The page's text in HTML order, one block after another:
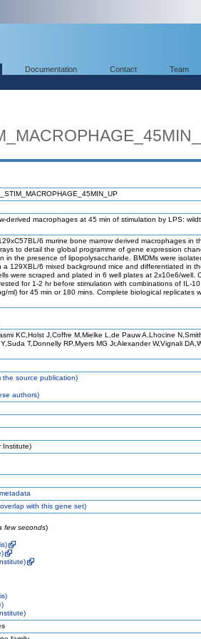
Documentation Contact Team
derived macrophages at 45 min of stimulation by LPS:
6 murine bone marrow derived macrophages in
to detail the global programme of gene expression
in the presence of lipopolysaccharide. BMDMs were
a 129XBL/6 mixed background mice and differentiated in
were scraped and plated in 6 well plates at 2x10e6/well.
for 1-2 hr before stimulation with combinations of IL-
ml) for 45 min or 180 mins. Complete biological replicates
KC,Holst J,Coffre M,Mielke L,de Pauw A,Lhocine
T,Donnelly RP,Myers MG Jr,Alexander W,Vignali
source publication)
authors)
Institute)
with this gene set)
few seconds)